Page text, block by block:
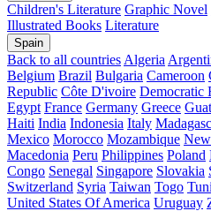
Children's Literature Graphic Novel
Illustrated Books Literature
Spain
Back to all countries Algeria
Belgium Brazil Bulgaria Cameroon
Republic Côte D'ivoire Democratic
Egypt France Germany Greece
Haiti India Indonesia Italy
Mexico Morocco Mozambique
Macedonia Peru Philippines Poland
Congo Senegal Singapore Slovakia
Switzerland Syria Taiwan Togo
United States Of America Uruguay